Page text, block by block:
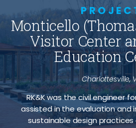
Monticello
Visitor Center
Education
Charlottesville,
RK&K was the civil engineer
assisted in the evaluation and
sustainable design